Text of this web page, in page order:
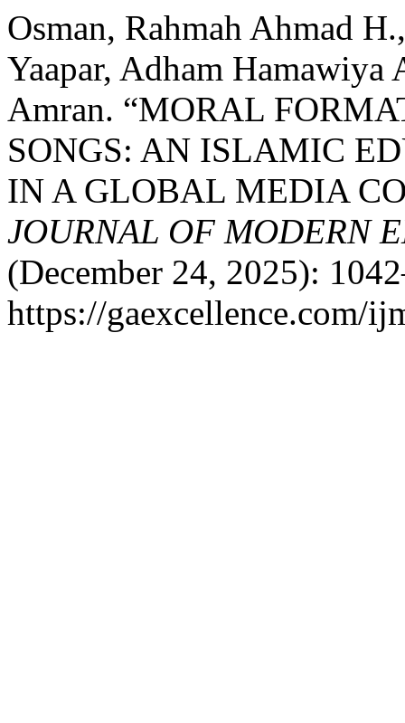
Osman, Rahmah Ahmad
Yaapar, Adham
Amran. “MORAL
SONGS: AN ISLAMIC
IN A GLOBAL MEDIA
JOURNAL OF MODERN
(December 24, 2025):
https://gaexcellence.com/